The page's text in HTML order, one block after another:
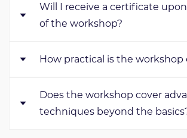
Yes, our workshop caters to beginners
covers foundational concepts to build a
Will I receive a certificate
of the workshop?
Yes, you'll receive a professional
workshop.
How practical is the
In our workshop, you'll practice a lot
These projects help you learn better
Does the workshop cover
techniques beyond the